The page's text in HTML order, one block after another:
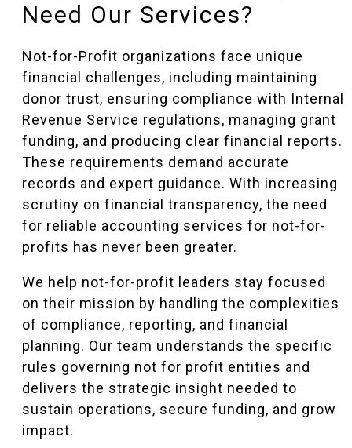
Need Our Services?
Not-for-Profit organizations face unique
financial challenges, including maintaining
donor trust, ensuring compliance with Internal
Revenue Service regulations, managing grant
funding, and producing clear financial reports.
These requirements demand accurate
records and expert guidance. With increasing
scrutiny on financial transparency, the need
for reliable accounting services for not-for-
profits has never been greater.
We help not-for-profit leaders stay focused
on their mission by handling the complexities
of compliance, reporting, and financial
planning. Our team understands the specific
rules governing not for profit entities and
delivers the strategic insight needed to
sustain operations, secure funding, and grow
impact.